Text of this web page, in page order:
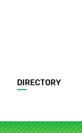
DIRECTORY